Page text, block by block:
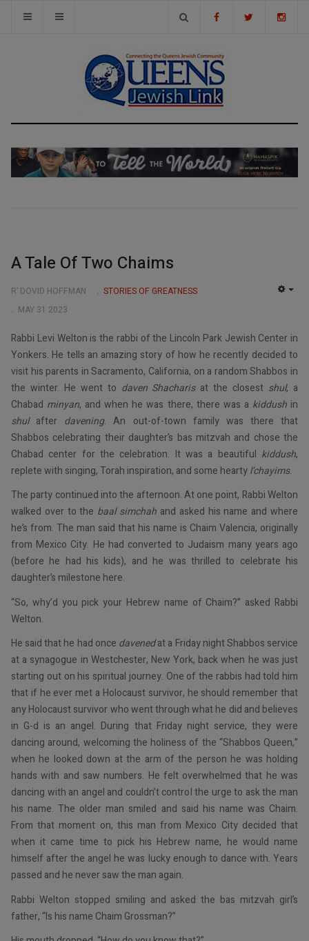
A Tale Of Two Chaims
R’ DOVID HOFFMAN
STORIES OF GREATNESS
MAY 31 2023
Rabbi Levi Welton is the rabbi of the Lincoln Park Jewish Center in
Yonkers. He tells an amazing story of how he recently decided to
visit his parents in Sacramento, California, on a random Shabbos in
the winter. He went to daven Shacharisat the closest shul, a
Chabad minyan, and when he was there, there was a kiddushin
shulafter davening. An out-of-town family was there that
Shabbos celebrating their daughter’s bas mitzvah and chose the
Chabad center for the celebration. It was a beautiful kiddush,
replete with singing, Torah inspiration, and some heartyl’chayims.
The party continued into the afternoon. At one point, Rabbi Welton
walked over to the baal simchah and asked his name and where
he’s from. The man said that his name is Chaim Valencia, originally
from Mexico City. He had converted to Judaism many years ago
(before he had his kids), and he was thrilled to celebrate his
daughter’s milestone here.
“So, why’d you pick your Hebrew name of Chaim?” asked Rabbi
Welton.
He said that he had once davenedat a Friday night Shabbos service
at a synagogue in Westchester, New York, back when he was just
starting out on his spiritual journey. One of the rabbis had told him
that if he ever met a Holocaust survivor, he should remember that
any Holocaust survivor who went through what he did and believes
in G-d is an angel. During that Friday night service, they were
dancing around, welcoming the holiness of the “Shabbos Queen,”
when he looked down at the arm of the person he was holding
hands with and saw numbers. He felt overwhelmed that he was
dancing with an angel and couldn’t control the urge to ask the man
his name. The older man smiled and said his name was Chaim.
From that moment on, this man from Mexico City decided that
when it came time to pick his Hebrew name, he would name
himself after the angel he was lucky enough to dance with. Years
passed and he never saw the man again.
Rabbi Welton stopped smiling and asked the bas mitzvah girl’s
father, “Is his name Chaim Grossman?”